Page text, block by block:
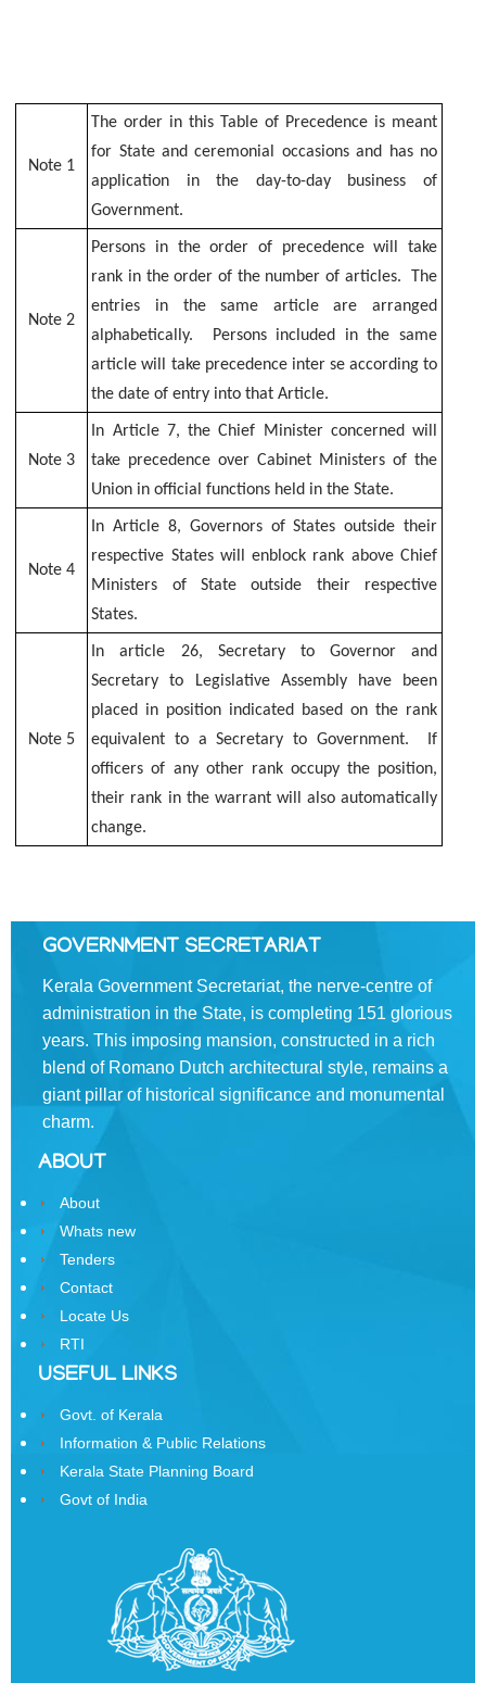
Guest
House
Booking
Reserve
Kerala
Delhi
Booking
Housekeeping
Services
Secretariat
Central
Library
ALL
INDIA
SERVICES
KAS
Deputation
District
Collectors
District
Police
DOWNLOADS
Emblem
Forms
Acts
and
Manuals
Note 1
The order in this Table of Precedence is meant
for State and ceremonial occasions and has no
application in the day-to-day business of
Government.
Note 2
Persons in the order of precedence will take
rank in the order of the number of articles. The
entries in the same article are arranged
alphabetically. Persons included in the same
article will take precedence inter se according to
the date of entry into that Article.
Note 3
In Article 7, the Chief Minister concerned will
take precedence over Cabinet Ministers of the
Union in official functions held in the State.
Note 4
In Article 8, Governors of States outside their
respective States will enblock rank above Chief
Ministers of State outside their respective
States.
Note 5
In article 26, Secretary to Governor and
Secretary to Legislative Assembly have been
placed in position indicated based on the rank
equivalent to a Secretary to Government. If
officers of any other rank occupy the position,
their rank in the warrant will also automatically
change.
GOVERNMENT SECRETARIAT
Kerala Government Secretariat, the nerve-centre of
administration in the State, is completing 151 glorious
years. This imposing mansion, constructed in a rich
blend of Romano­ Dutch architectural style, remains a
giant pillar of historical significance and monumental
charm.
ABOUT
About
Whats new
Tenders
Contact
Locate Us
RTI
USEFUL LINKS
Govt. of Kerala
Information & Public Relations
Kerala State Planning Board
Govt of India